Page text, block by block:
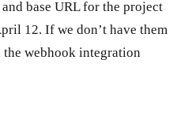
base URL for the project
12. If we don’t have them
the webhook integration